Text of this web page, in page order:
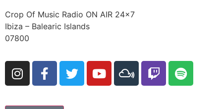
Crop Of Music Radio ON AIR 24×7
Ibiza – Balearic Islands
07800